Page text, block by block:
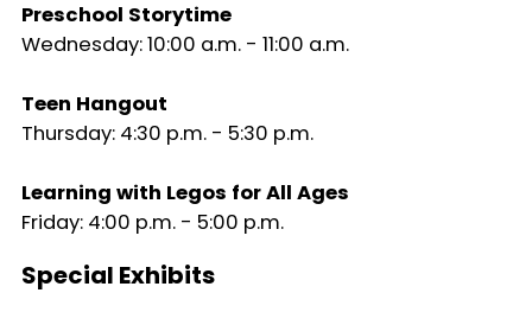
Preschool Storytime
Wednesday: 10:00 a.m. - 11:00 a.m.
Teen Hangout
Thursday: 4:30 p.m. - 5:30 p.m.
Learning with Legos for All Ages
Friday: 4:00 p.m. - 5:00 p.m.
Special Exhibits